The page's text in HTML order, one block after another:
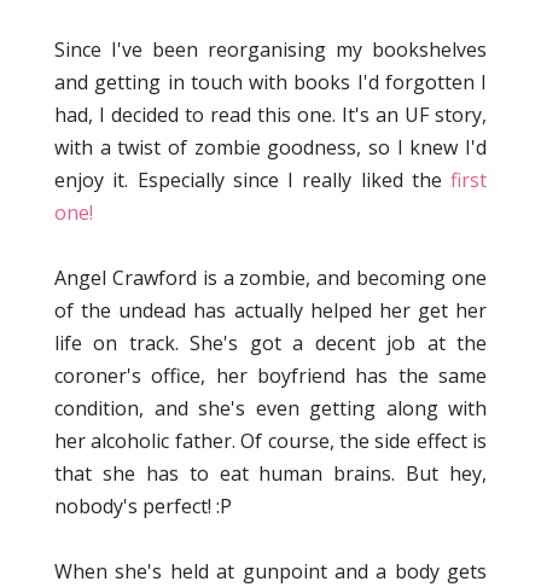
Since I've been reorganising my bookshelves
and getting in touch with books I'd forgotten I
had, I decided to read this one. It's an UF story,
with a twist of zombie goodness, so I knew I'd
enjoy it. Especially since I really liked the first
one!
Angel Crawford is a zombie, and becoming one
of the undead has actually helped her get her
life on track. She's got a decent job at the
coroner's office, her boyfriend has the same
condition, and she's even getting along with
her alcoholic father. Of course, the side effect is
that she has to eat human brains. But hey,
nobody's perfect! :P
When she's held at gunpoint and a body gets